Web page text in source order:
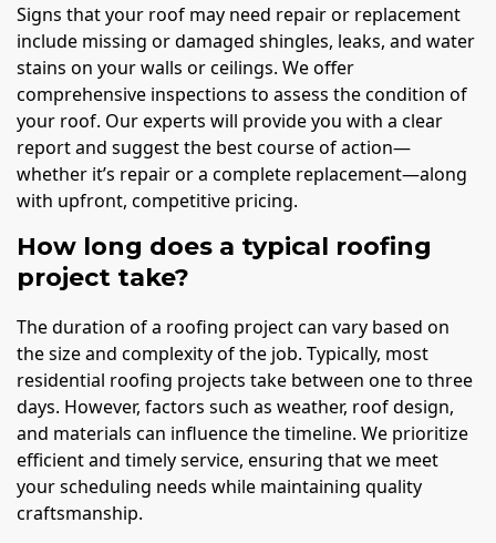
Signs that your roof may need repair or replacement
include missing or damaged shingles, leaks, and water
stains on your walls or ceilings. We offer
comprehensive inspections to assess the condition of
your roof. Our experts will provide you with a clear
report and suggest the best course of action—
whether it’s repair or a complete replacement—along
with upfront, competitive pricing.
How long does a typical roofing
project take?
The duration of a roofing project can vary based on
the size and complexity of the job. Typically, most
residential roofing projects take between one to three
days. However, factors such as weather, roof design,
and materials can influence the timeline. We prioritize
efficient and timely service, ensuring that we meet
your scheduling needs while maintaining quality
craftsmanship.